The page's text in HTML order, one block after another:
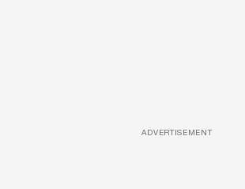
ADVERTISEMENT